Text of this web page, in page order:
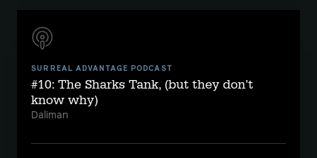
SURREAL ADVANTAGE PODCAST
#10: The Sharks Tank, (but they don't
know why)
Daliman